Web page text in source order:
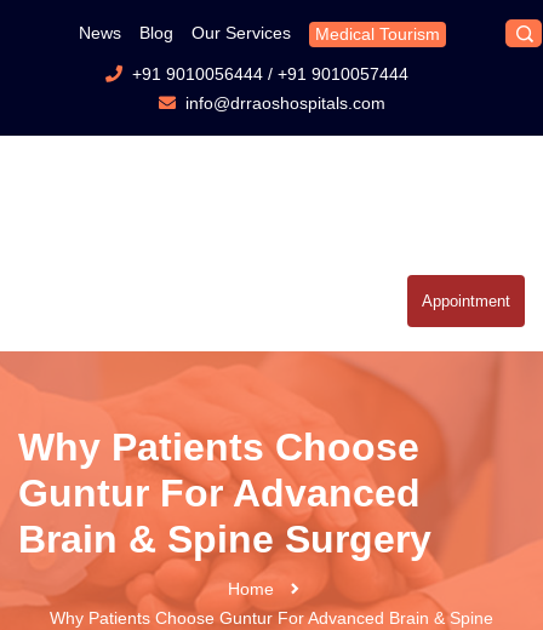
News Blog Our Services Medical Tourism
+91 9010056444/ +91 9010057444
info@drraoshospitals.com
Appointment
Why Patients Choose
Guntur For Advanced
Brain & Spine Surgery
Home
Why Patients Choose Guntur For Advanced Brain & Spine